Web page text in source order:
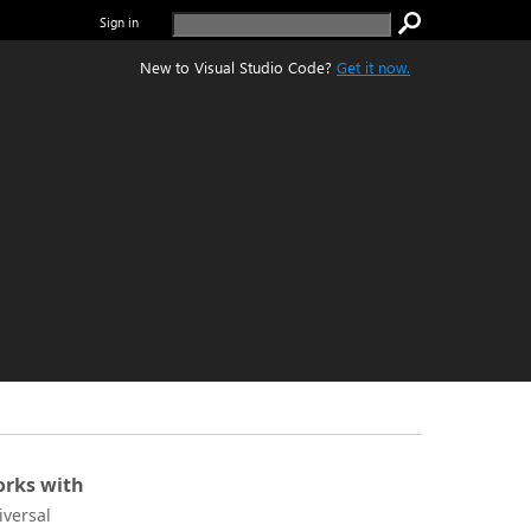
Sign in
New to Visual Studio Code? Get it now.
with